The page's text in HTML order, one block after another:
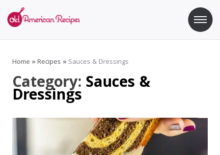
content
Home »Recipes » Sauces & Dressings
Category: Sauces &
Dressings